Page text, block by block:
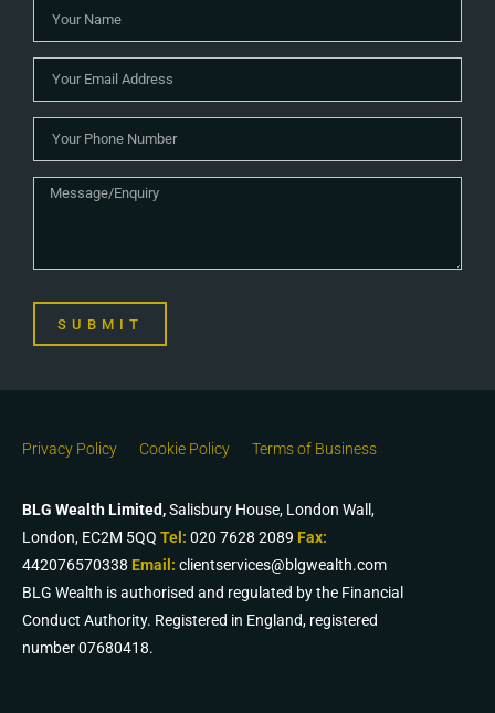
SUBMIT
Privacy Policy Cookie Policy Terms of Business
BLG Wealth Limited,Salisbury House, London Wall,
London, EC2M 5QQ Tel: 020 7628 2089 Fax:
442076570338 Email: clientservices@blgwealth.com
BLG Wealth is authorised and regulated by the Financial
Conduct Authority. Registered in England, registered
number 07680418.